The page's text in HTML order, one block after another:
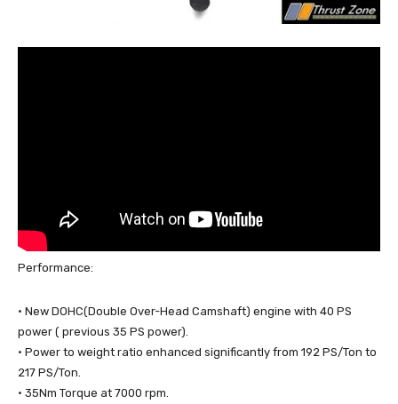
Performance:
· New DOHC(Double Over-Head Camshaft) engine with 40 PS
power ( previous 35 PS power).
· Power to weight ratio enhanced significantly from 192 PS/Ton to
217 PS/Ton.
· 35Nm Torque at 7000 rpm.